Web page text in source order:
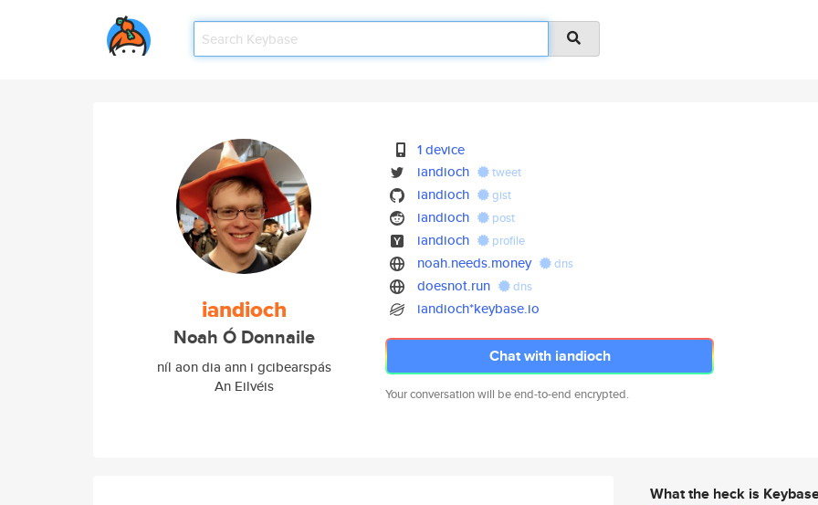
iandioch
Noah Ó Donnaile
níl aon dia ann i gcibearspás
An Eilvéis
1 device
iandioch
tweet
iandioch gist
iandioch post
iandioch profile
noah.needs.money dns
doesnot.run dns
iandioch*keybase.io
Chat with iandioch
Your conversation will be end-to-end encrypted.
What the heck is